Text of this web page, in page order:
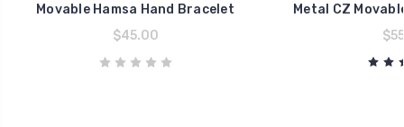
Movable Hamsa Hand Bracelet
$45.00
Metal CZ